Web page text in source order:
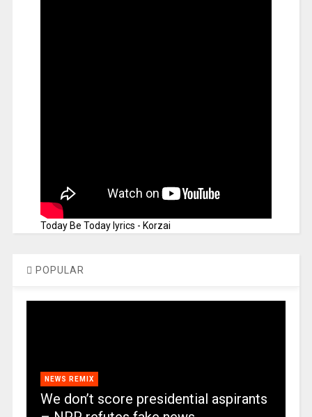
Today Be Today lyrics - Korzai
POPULAR
NEWS REMIX
We don’t score presidential aspirants